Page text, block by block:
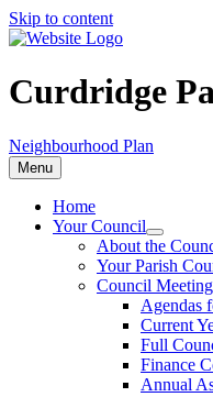
Skip to content
Curdridge
Neighbourhood Plan
Menu
Home
Your Council
About the
Your Parish
Council
Agendas
Current
Full
Finance
Annual